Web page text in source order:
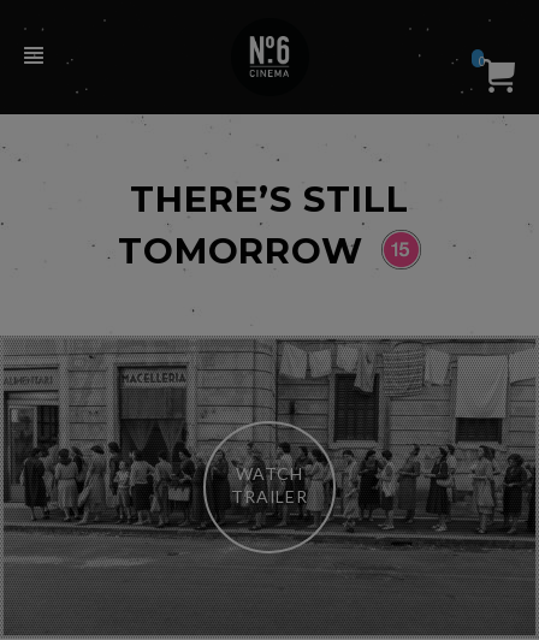
0
THERE’S STILL
TOMORROW
WATCH
TRAILER